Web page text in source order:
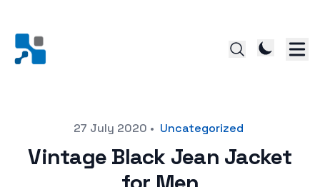
27 July 2020 • Uncategorized
Vintage Black Jean Jacket